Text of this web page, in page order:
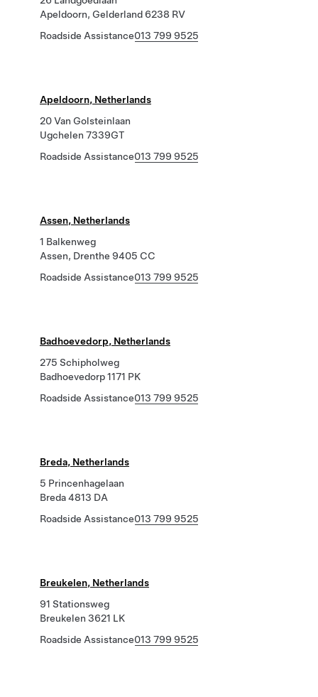
Apeldoorn, Gelderland 6238 RV
Roadside Assistance013 799 9525
Apeldoorn, Netherlands
20 Van Golsteinlaan
Ugchelen 7339GT
Roadside Assistance013 799 9525
Assen, Netherlands
1 Balkenweg
Assen, Drenthe 9405 CC
Roadside Assistance013 799 9525
Badhoevedorp, Netherlands
275 Schipholweg
Badhoevedorp 1171 PK
Roadside Assistance013 799 9525
Breda, Netherlands
5 Princenhagelaan
Breda 4813 DA
Roadside Assistance013 799 9525
Breukelen, Netherlands
91 Stationsweg
Breukelen 3621 LK
Roadside Assistance013 799 9525